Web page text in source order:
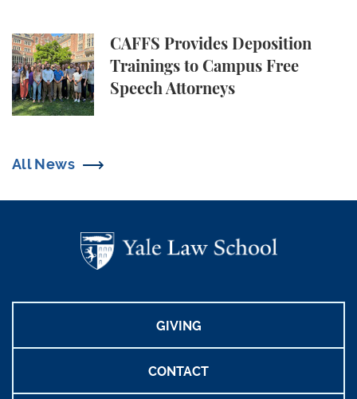
CAFFS Provides Deposition
Trainings to Campus Free
Speech Attorneys
CAFFS Provides Deposition Trainings to Campus
All News
GIVING
CONTACT